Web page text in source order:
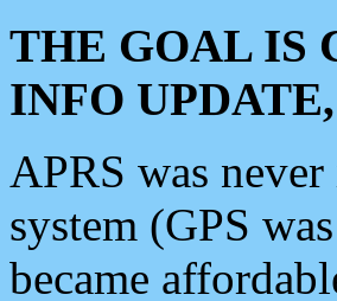
THE GOAL IS
INFO
APRS was
system (GPS
became